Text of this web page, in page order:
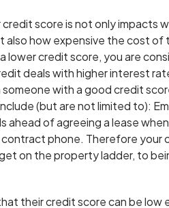
score is not only impacts
how expensive the cost of
lower credit score, you are
deals with higher interest
with a good credit
(but are not limited to):
of agreeing a lease
phone. Therefore your
on the property ladder, to
their credit score can be low